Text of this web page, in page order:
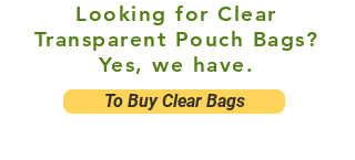
Looking for Clear
Transparent Pouch Bags?
Yes, we have.
To Buy Clear Bags